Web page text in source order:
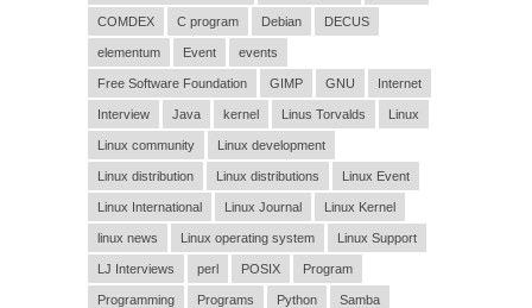
COMDEX C program Debian DECUS
elementum Event events
Free Software Foundation GIMP GNU Internet
Interview Java kernel Linus Torvalds Linux
Linux community Linux development
Linux distribution Linux distributions Linux Event
Linux International Linux Journal Linux Kernel
linux news Linux operating system Linux Support
LJ Interviews perl POSIX Program
Programming Programs Python Samba